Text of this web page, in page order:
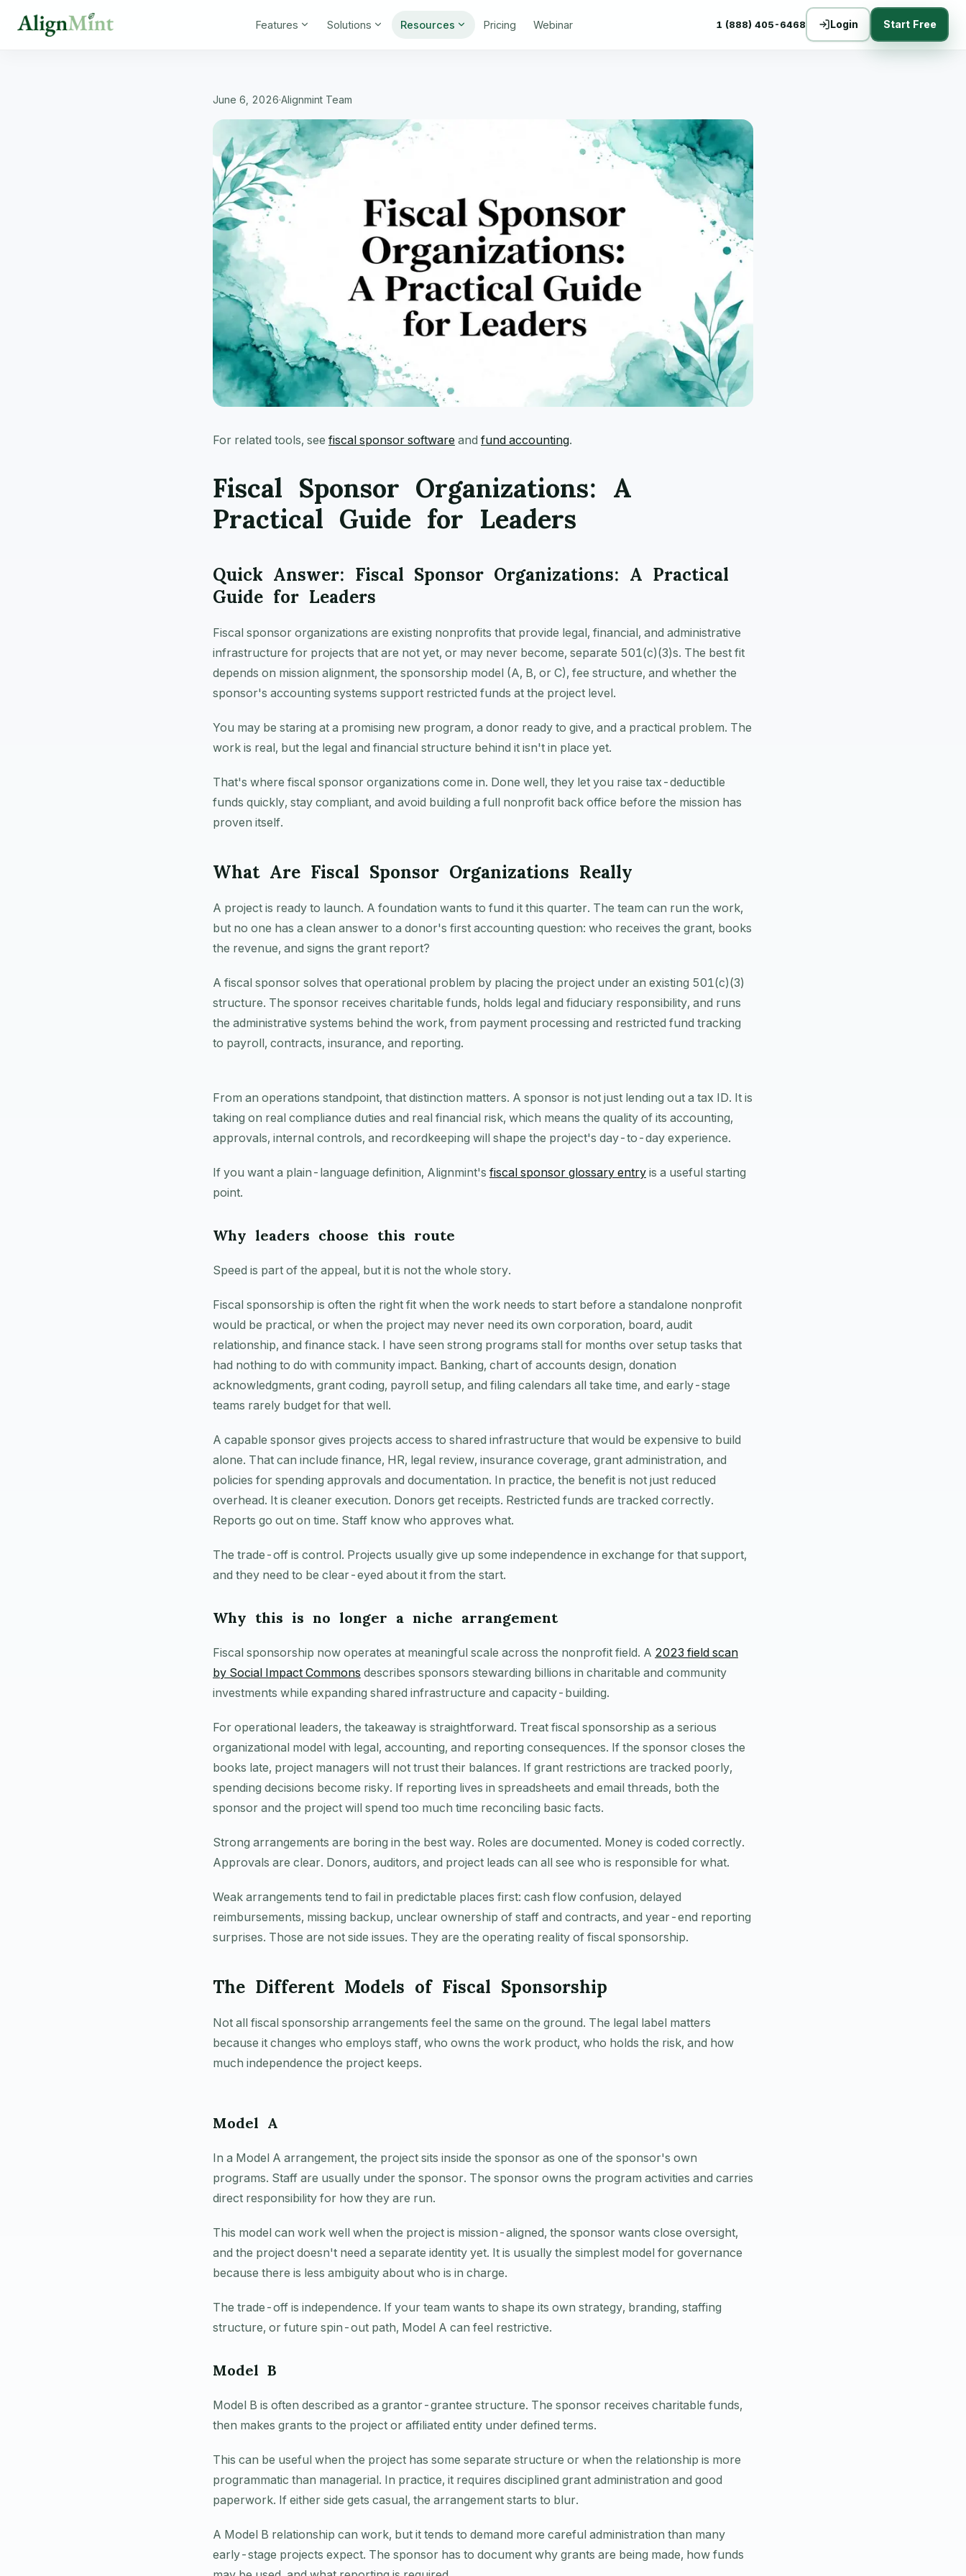
Features Solutions Resources Pricing Webinar 1 (888) 405-6468 Login Start Free
June 6, 2026·Alignmint Team
For related tools, see fiscal sponsor software and fund accounting.
Fiscal Sponsor Organizations: A
Practical Guide for Leaders
Quick Answer: Fiscal Sponsor Organizations: A Practical
Guide for Leaders
Fiscal sponsor organizations are existing nonprofits that provide legal, financial, and administrative
infrastructure for projects that are not yet, or may never become, separate 501(c)(3)s. The best fit
depends on mission alignment, the sponsorship model (A, B, or C), fee structure, and whether the
sponsor's accounting systems support restricted funds at the project level.
You may be staring at a promising new program, a donor ready to give, and a practical problem. The
work is real, but the legal and financial structure behind it isn't in place yet.
That's where fiscal sponsor organizations come in. Done well, they let you raise tax-deductible
funds quickly, stay compliant, and avoid building a full nonprofit back office before the mission has
proven itself.
What Are Fiscal Sponsor Organizations Really
A project is ready to launch. A foundation wants to fund it this quarter. The team can run the work,
but no one has a clean answer to a donor's first accounting question: who receives the grant, books
the revenue, and signs the grant report?
A fiscal sponsor solves that operational problem by placing the project under an existing 501(c)(3)
structure. The sponsor receives charitable funds, holds legal and fiduciary responsibility, and runs
the administrative systems behind the work, from payment processing and restricted fund tracking
to payroll, contracts, insurance, and reporting.
From an operations standpoint, that distinction matters. A sponsor is not just lending out a tax ID. It is
taking on real compliance duties and real financial risk, which means the quality of its accounting,
approvals, internal controls, and recordkeeping will shape the project's day-to-day experience.
If you want a plain-language definition, Alignmint's fiscal sponsor glossary entry is a useful starting
point.
Why leaders choose this route
Speed is part of the appeal, but it is not the whole story.
Fiscal sponsorship is often the right fit when the work needs to start before a standalone nonprofit
would be practical, or when the project may never need its own corporation, board, audit
relationship, and finance stack. I have seen strong programs stall for months over setup tasks that
had nothing to do with community impact. Banking, chart of accounts design, donation
acknowledgments, grant coding, payroll setup, and filing calendars all take time, and early-stage
teams rarely budget for that well.
A capable sponsor gives projects access to shared infrastructure that would be expensive to build
alone. That can include finance, HR, legal review, insurance coverage, grant administration, and
policies for spending approvals and documentation. In practice, the benefit is not just reduced
overhead. It is cleaner execution. Donors get receipts. Restricted funds are tracked correctly.
Reports go out on time. Staff know who approves what.
The trade-off is control. Projects usually give up some independence in exchange for that support,
and they need to be clear-eyed about it from the start.
Why this is no longer a niche arrangement
Fiscal sponsorship now operates at meaningful scale across the nonprofit field. A 2023 field scan
by Social Impact Commons describes sponsors stewarding billions in charitable and community
investments while expanding shared infrastructure and capacity-building.
For operational leaders, the takeaway is straightforward. Treat fiscal sponsorship as a serious
organizational model with legal, accounting, and reporting consequences. If the sponsor closes the
books late, project managers will not trust their balances. If grant restrictions are tracked poorly,
spending decisions become risky. If reporting lives in spreadsheets and email threads, both the
sponsor and the project will spend too much time reconciling basic facts.
Strong arrangements are boring in the best way. Roles are documented. Money is coded correctly.
Approvals are clear. Donors, auditors, and project leads can all see who is responsible for what.
Weak arrangements tend to fail in predictable places first: cash flow confusion, delayed
reimbursements, missing backup, unclear ownership of staff and contracts, and year-end reporting
surprises. Those are not side issues. They are the operating reality of fiscal sponsorship.
The Different Models of Fiscal Sponsorship
Not all fiscal sponsorship arrangements feel the same on the ground. The legal label matters
because it changes who employs staff, who owns the work product, who holds the risk, and how
much independence the project keeps.
Model A
In a Model A arrangement, the project sits inside the sponsor as one of the sponsor's own
programs. Staff are usually under the sponsor. The sponsor owns the program activities and carries
direct responsibility for how they are run.
This model can work well when the project is mission-aligned, the sponsor wants close oversight,
and the project doesn't need a separate identity yet. It is usually the simplest model for governance
because there is less ambiguity about who is in charge.
The trade-off is independence. If your team wants to shape its own strategy, branding, staffing
structure, or future spin-out path, Model A can feel restrictive.
Model B
Model B is often described as a grantor-grantee structure. The sponsor receives charitable funds,
then makes grants to the project or affiliated entity under defined terms.
This can be useful when the project has some separate structure or when the relationship is more
programmatic than managerial. In practice, it requires disciplined grant administration and good
paperwork. If either side gets casual, the arrangement starts to blur.
A Model B relationship can work, but it tends to demand more careful administration than many
early-stage projects expect. The sponsor has to document why grants are being made, how funds